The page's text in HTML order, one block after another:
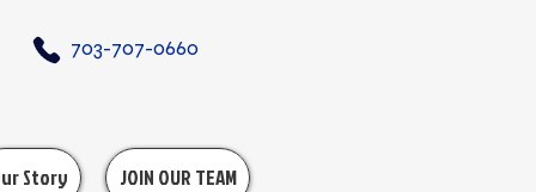
703-707-0660
Story JOIN OUR TEAM